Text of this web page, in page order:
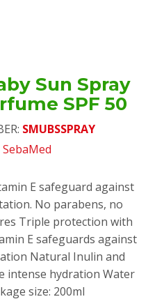
Sun Spray
SPF 50
SMUBSSPRAY
SebaMed
E safeguard against
No parabens, no
Triple protection with
E safeguards against
Natural Inulin and
intense hydration Water
size: 200ml